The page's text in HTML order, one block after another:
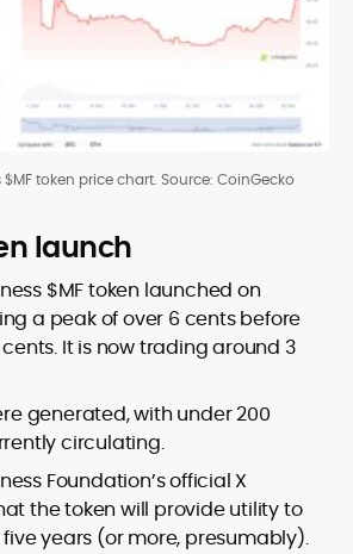
token price chart. Source: CoinGecko
launch
$MF token launched on
a peak of over 6 cents before
It is now trading around 3
generated, with under 200
circulating.
Foundation’s official X
the token will provide utility to
years (or more, presumably).